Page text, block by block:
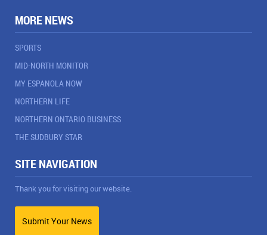
MORE NEWS
SPORTS
MID-NORTH MONITOR
MY ESPANOLA NOW
NORTHERN LIFE
NORTHERN ONTARIO BUSINESS
THE SUDBURY STAR
SITE NAVIGATION
Thank you for visiting our website.
Submit Your News